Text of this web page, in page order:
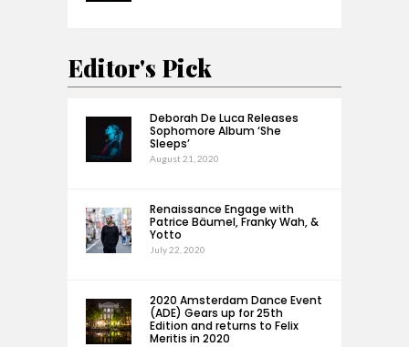
Editor's Pick
Deborah De Luca Releases
Sophomore Album ‘She
Sleeps’
August 21, 2020
Renaissance Engage with
Patrice Bäumel, Franky Wah, &
Yotto
July 22, 2020
2020 Amsterdam Dance Event
(ADE) Gears up for 25th
Edition and returns to Felix
Meritis in 2020